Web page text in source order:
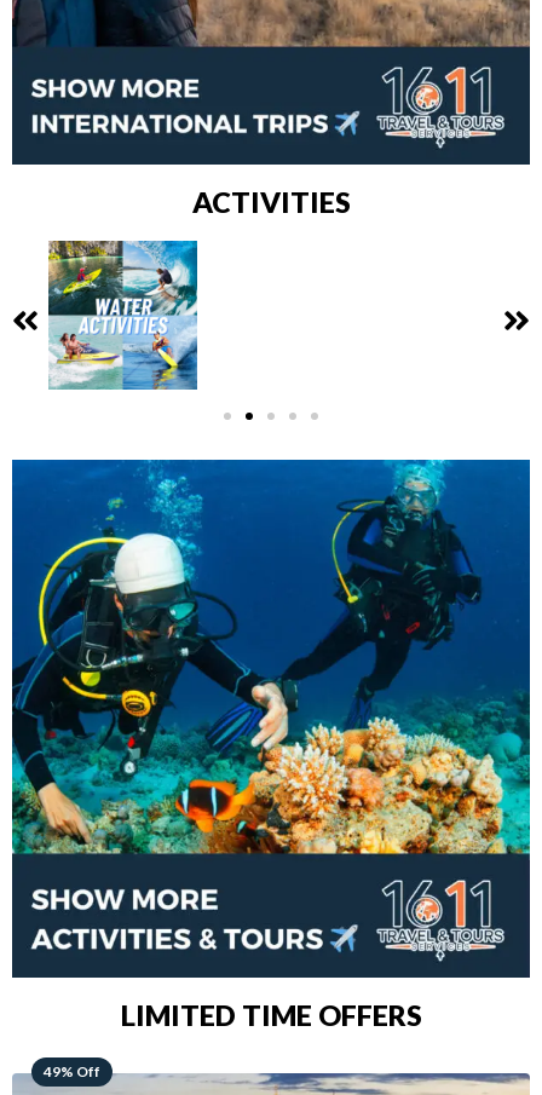
ACTIVITIES
LIMITED TIME OFFERS
48% Off